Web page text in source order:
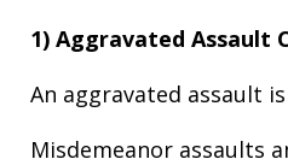
1) Aggravated Assault
An aggravated assault
Misdemeanor assaults